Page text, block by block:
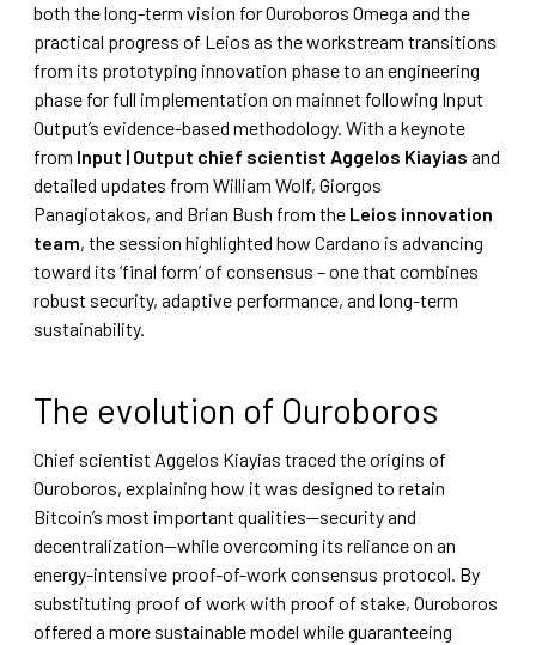
both the long-term vision for Ouroboros Omega and the
practical progress of Leios as the workstream transitions
from its prototyping innovation phase to an engineering
phase for full implementation on mainnet following Input
Output’s evidence-based methodology. With a keynote
from Input | Output chief scientist Aggelos Kiayias and
detailed updates from William Wolf, Giorgos
Panagiotakos, and Brian Bush from the Leios innovation
team, the session highlighted how Cardano is advancing
toward its ‘final form’ of consensus – one that combines
robust security, adaptive performance, and long-term
sustainability.
The evolution of Ouroboros
Chief scientist Aggelos Kiayias traced the origins of
Ouroboros, explaining how it was designed to retain
Bitcoin’s most important qualities—security and
decentralization—while overcoming its reliance on an
energy-intensive proof-of-work consensus protocol. By
substituting proof of work with proof of stake, Ouroboros
offered a more sustainable model while guaranteeing